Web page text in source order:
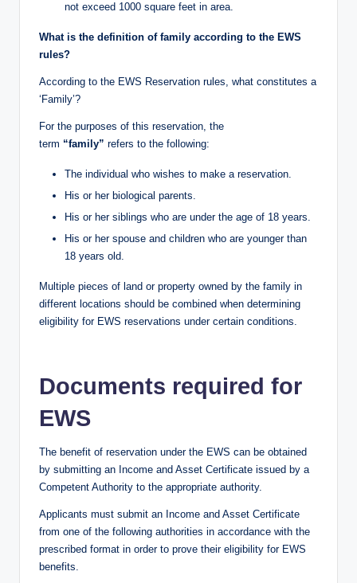
not exceed 1000 square feet in area.
What is the definition of family according to the EWS
rules?
According to the EWS Reservation rules, what constitutes a
‘Family’?
For the purposes of this reservation, the
term “family” refers to the following:
The individual who wishes to make a reservation.
His or her biological parents.
His or her siblings who are under the age of 18 years.
His or her spouse and children who are younger than
18 years old.
Multiple pieces of land or property owned by the family in
different locations should be combined when determining
eligibility for EWS reservations under certain conditions.
Documents required for
EWS
The benefit of reservation under the EWS can be obtained
by submitting an Income and Asset Certificate issued by a
Competent Authority to the appropriate authority.
Applicants must submit an Income and Asset Certificate
from one of the following authorities in accordance with the
prescribed format in order to prove their eligibility for EWS
benefits.